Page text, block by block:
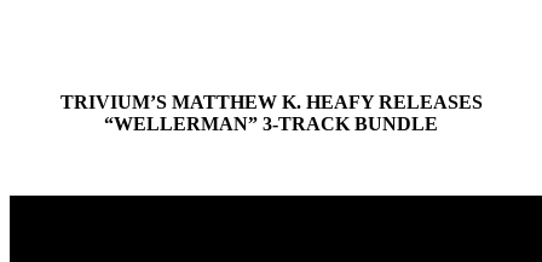
TRIVIUM’S MATTHEW K. HEAFY RELEASES
“WELLERMAN” 3-TRACK BUNDLE